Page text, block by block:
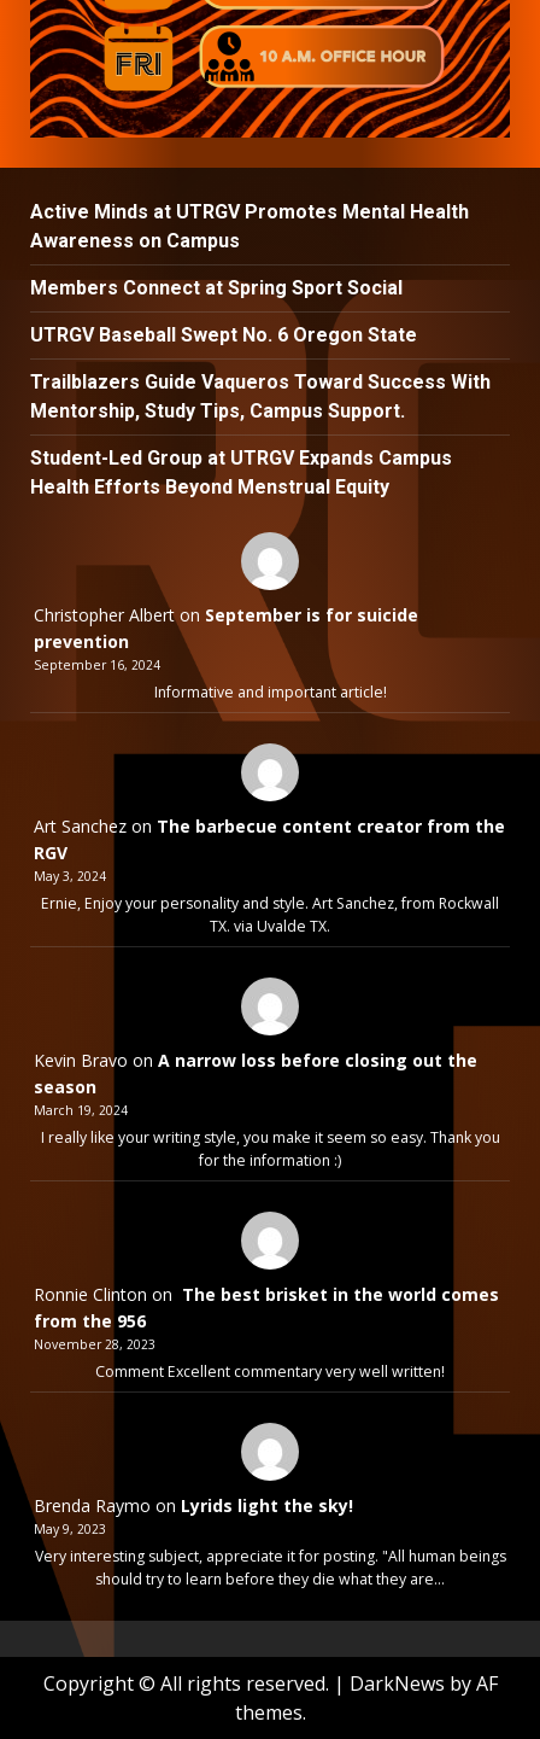
Active Minds at UTRGV Promotes Mental Health
Awareness on Campus
Members Connect at Spring Sport Social
UTRGV Baseball Swept No. 6 Oregon State
Trailblazers Guide Vaqueros Toward Success With
Mentorship, Study Tips, Campus Support.
Student-Led Group at UTRGV Expands Campus
Health Efforts Beyond Menstrual Equity
Christopher Alberton September is for suicide
prevention
September 16, 2024
Informative and important article!
Art Sanchez on The barbecue content creator from the
RGV
May 3, 2024
Ernie, Enjoy your personality and style. Art Sanchez, from Rockwall
TX. via Uvalde TX.
Kevin Bravo on A narrow loss before closing out the
season
March 19, 2024
I really like your writing style, you make it seem so easy. Thank you
for the information :)
Ronnie Clinton on The best brisket in the world comes
from the 956
November 28, 2023
Comment Excellent commentary very well written!
Brenda Raymo on Lyrids light the sky!
May 9, 2023
Very interesting subject, appreciate it for posting. "All human beings
should try to learn before they die what they are…
Copyright © All rights reserved. | DarkNews by AF
themes.